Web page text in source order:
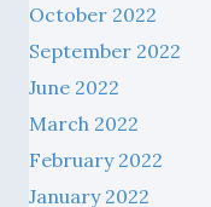
October 2022
September 2022
June 2022
March 2022
February 2022
January 2022